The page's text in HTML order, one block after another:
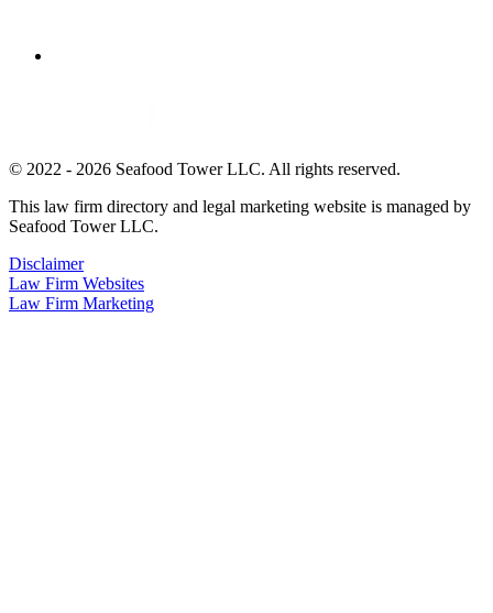
© 2022 - 2026 Seafood Tower LLC. All rights reserved.
This law firm directory and legal marketing website is managed by
Seafood Tower LLC.
Disclaimer
Law Firm Websites
Law Firm Marketing